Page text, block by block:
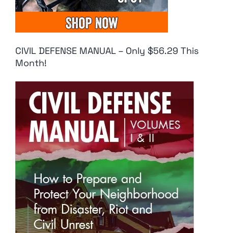
CIVIL DEFENSE MANUAL – Only $56.29 This
Month!